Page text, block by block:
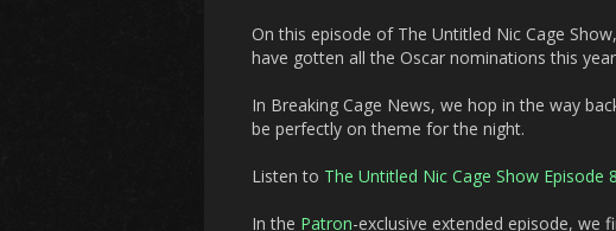
On this episode of The Untitled Nic Cage
have gotten all the Oscar nominations this
In Breaking Cage News, we hop in the way
be perfectly on theme for the night.
Listen to The Untitled Nic Cage Show Episode 8
In the Patron-exclusive extended episode,